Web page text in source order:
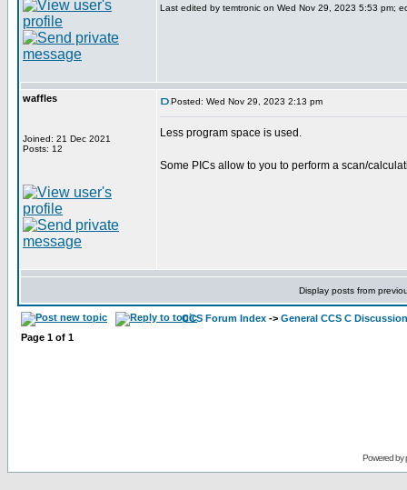
Last edited by temtronic on Wed Nov 29, 2023 5:53 pm;
waffles
Joined: 21 Dec 2021
Posts: 12
Posted: Wed Nov 29, 2023 2:13 pm
Less program space is used.
Some PICs allow to you to perform a scan/
Display posts from
CCS Forum Index -> General CCS C Discussion
Page 1 of 1
Powered by